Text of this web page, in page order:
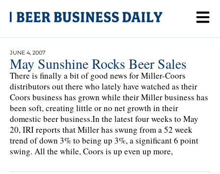
JUNE 4, 2007
May Sunshine Rocks Beer Sales
There is finally a bit of good news for Miller-Coors
distributors out there who lately have watched as their
Coors business has grown while their Miller business has
been soft, creating little or no net growth in their
domestic beer business.In the latest four weeks to May
20, IRI reports that Miller has swung from a 52 week
trend of down 3% to being up 3%, a significant 6 point
swing. All the while, Coors is up even up more,